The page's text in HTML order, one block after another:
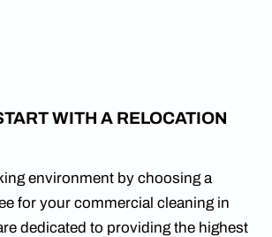
WITH A RELOCATION
environment by choosing a
for your commercial cleaning in
dedicated to providing the highest